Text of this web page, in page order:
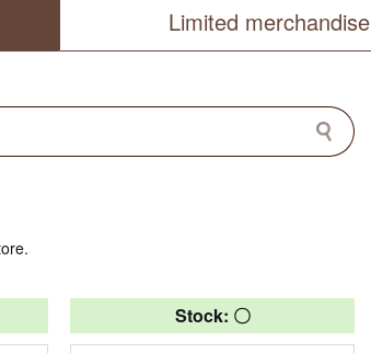
Limited merchandise
Stock: 〇